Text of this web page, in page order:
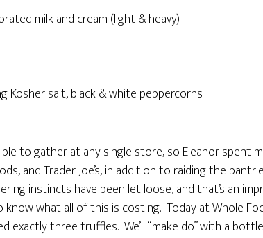
milk and cream (light & heavy)
Kosher salt, black & white peppercorns
to gather at any single store, so Eleanor spent
and Trader Joe’s, in addition to raiding the
instincts have been let loose, and that’s an
know what all of this is costing. Today at Whole
exactly three truffles. We’ll “make do” with a